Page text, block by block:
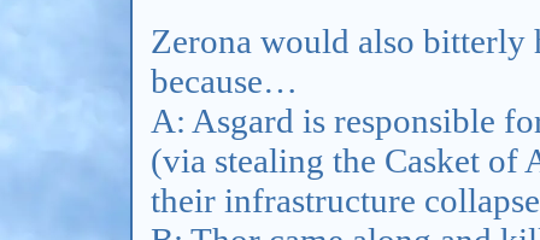
Zerona would also bitterly
because…
A: Asgard is responsible
(via stealing the Casket
their infrastructure